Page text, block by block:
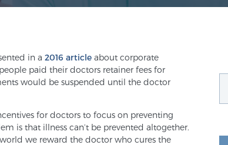
in a 2016 article about corporate
paid their doctors retainer fees for
would be suspended until the doctor
for doctors to focus on preventing
is that illness can’t be prevented altogether.
we reward the doctor who cures the